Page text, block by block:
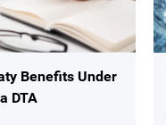
Benefits Under
DTA